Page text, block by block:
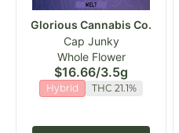
Glorious Cannabis Co.
Cap Junky
Whole Flower
$16.66/3.5g
Hybrid THC 21.1%